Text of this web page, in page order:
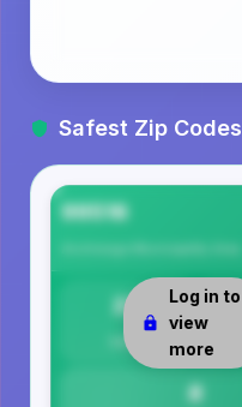
Safest Zip Codes
99516
23
Safety
8
Log in to
view
more